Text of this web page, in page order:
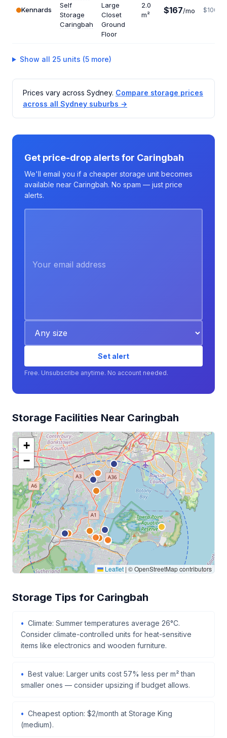
Kennards
Self
Storage
Caringbah
Large
Closet
Ground
Floor
2.0
m²
$167/mo $1002
Show all 25 units (5 more)
Prices vary across Sydney. Compare storage prices
across all Sydney suburbs →
Get price-drop alerts for Caringbah
We'll email you if a cheaper storage unit becomes
available near Caringbah. No spam — just price
alerts.
Set alert
Free. Unsubscribe anytime. No account needed.
Storage Facilities Near Caringbah
+
−
Leaflet | © OpenStreetMap contributors
Storage Tips for Caringbah
Climate: Summer temperatures average 26°C.
Consider climate-controlled units for heat-sensitive
items like electronics and wooden furniture.
Best value: Larger units cost 57% less per m² than
smaller ones — consider upsizing if budget allows.
Cheapest option: $2/month at Storage King
(medium).